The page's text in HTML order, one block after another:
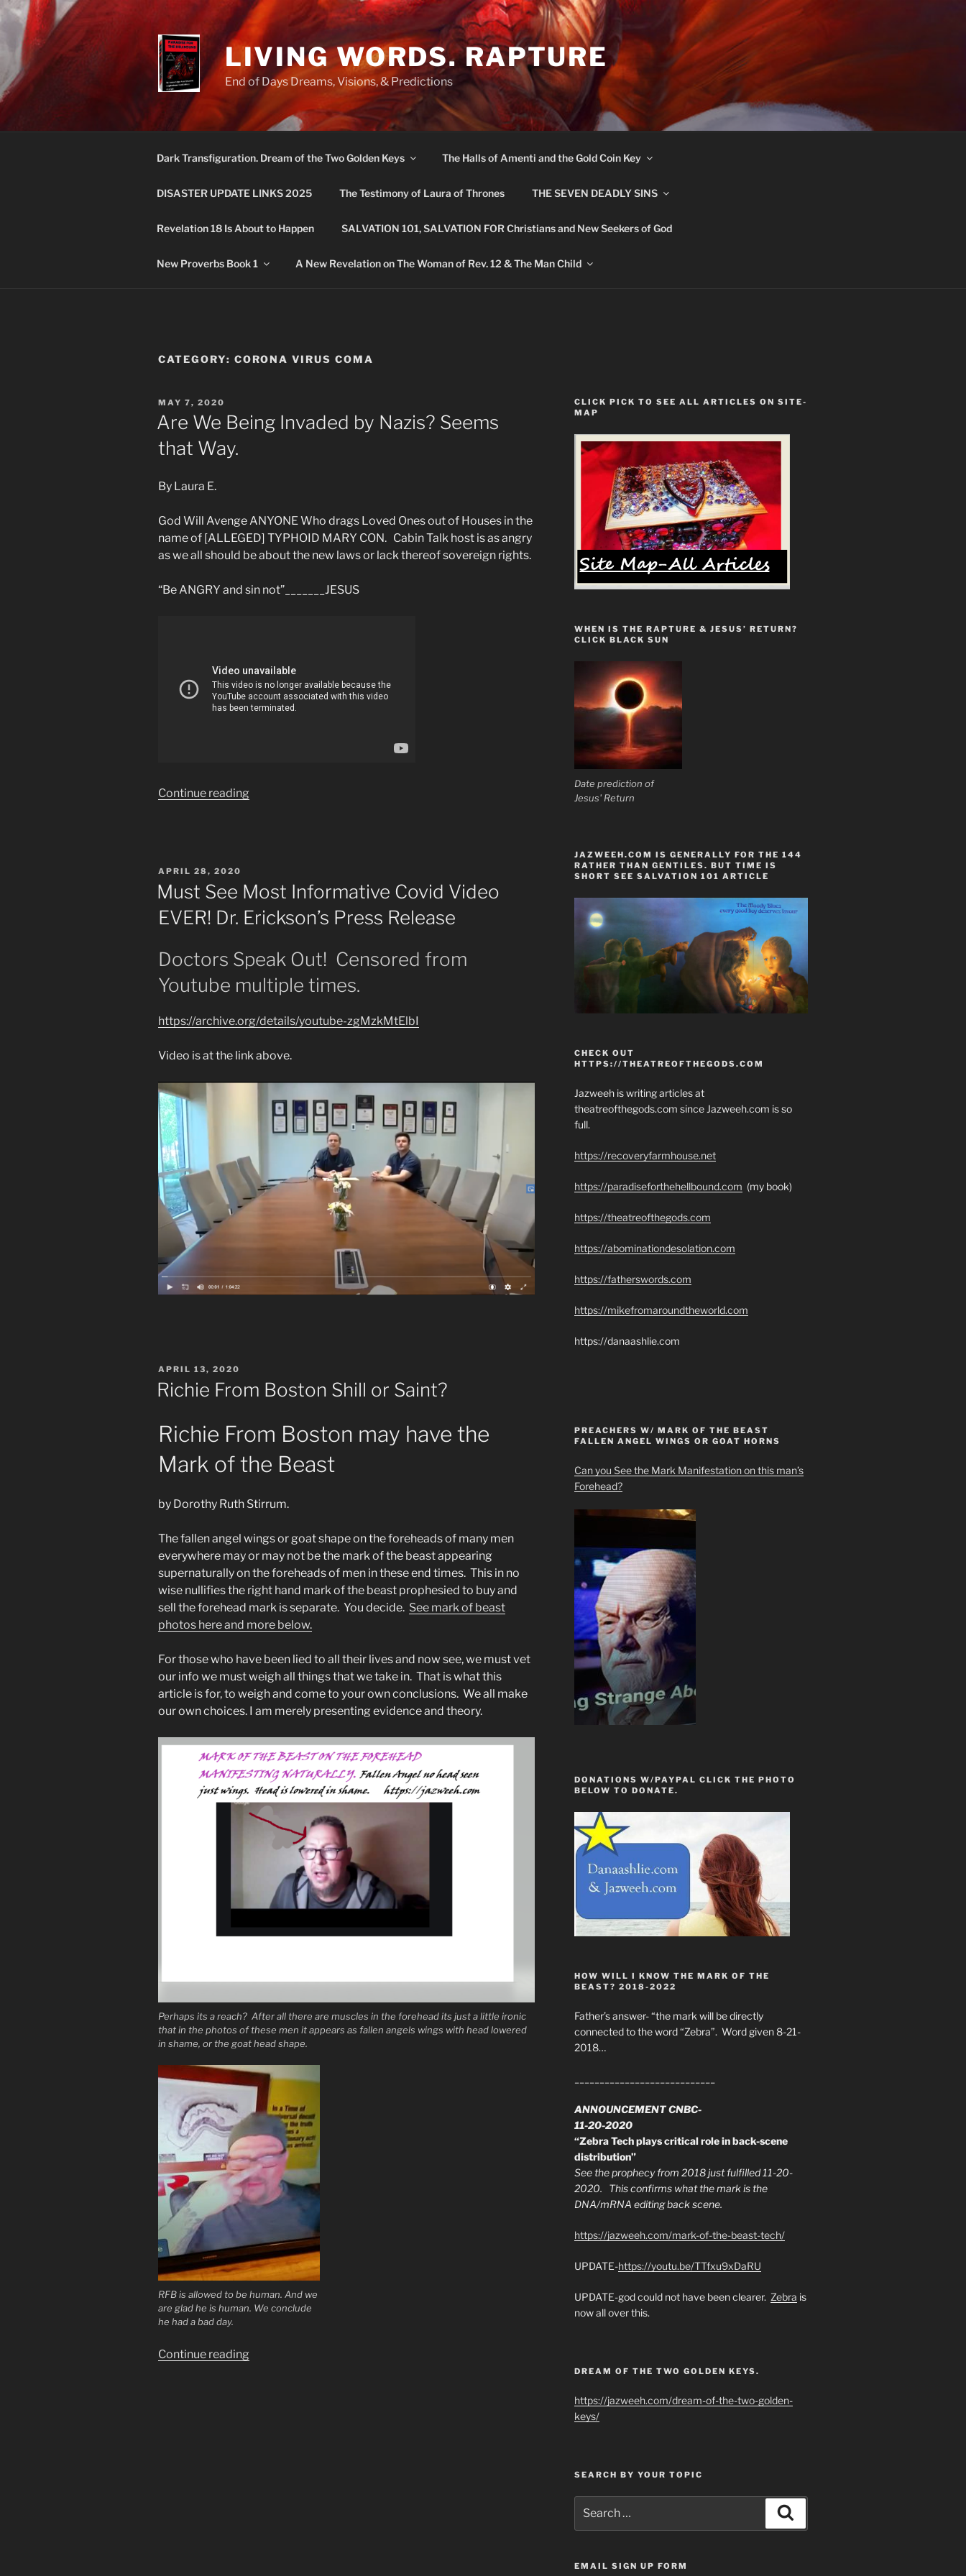
Skip
to
content
LIVING WORDS. RAPTURE
End of Days Dreams, Visions, & Predictions
Dark Transfiguration. Dream of the Two Golden Keys The Halls of Amenti and the Gold Coin Key
DISASTER UPDATE LINKS 2025 The Testimony of Laura of Thrones THE SEVEN DEADLY SINS
Revelation 18 Is About to Happen SALVATION 101, SALVATION FOR Christians and New Seekers of God
New Proverbs Book 1 A New Revelation on The Woman of Rev. 12 & The Man Child
CATEGORY: CORONA VIRUS COMA
POSTED
ON
MAY 7, 2020
Are We Being Invaded by Nazis? Seems
that Way.
By Laura E.
God Will Avenge ANYONE Who drags Loved Ones out of Houses in the
name of [ALLEGED] TYPHOID MARY CON. Cabin Talk host is as angry
as we all should be about the new laws or lack thereof sovereign rights.
“Be ANGRY and sin not”_______JESUS
Continue reading
Seems
that
POSTED
APRIL 28, 2020
Must See Most Informative Covid Video
EVER! Dr. Erickson’s Press Release
Doctors Speak Out! Censored from
Youtube multiple times.
https://archive.org/details/youtube-zgMzkMtElbI
Video is at the link above.
POSTED
ON
APRIL 13, 2020
Richie From Boston Shill or Saint?
Richie From Boston may have the
Mark of the Beast
by Dorothy Ruth Stirrum.
The fallen angel wings or goat shape on the foreheads of many men
everywhere may or may not be the mark of the beast appearing
supernaturally on the foreheads of men in these end times. This in no
wise nullifies the right hand mark of the beast prophesied to buy and
sell the forehead mark is separate. You decide. See mark of beast
photos here and more below.
For those who have been lied to all their lives and now see, we must vet
our info we must weigh all things that we take in. That is what this
article is for, to weigh and come to your own conclusions. We all make
our own choices. I am merely presenting evidence and theory.
Perhaps its a reach? After all there are muscles in the forehead its just a little ironic
that in the photos of these men it appears as fallen angels wings with head lowered
in shame, or the goat head shape.
RFB is allowed to be human. And we
are glad he is human. We conclude
he had a bad day.
Continue reading
CLICK PICK TO SEE ALL ARTICLES ON SITE-
MAP
WHEN IS THE RAPTURE & JESUS’ RETURN?
CLICK BLACK SUN
Date prediction of
Jesus' Return
JAZWEEH.COM IS GENERALLY FOR THE 144
RATHER THAN GENTILES. BUT TIME IS
SHORT SEE SALVATION 101 ARTICLE
CHECK OUT
HTTPS://THEATREOFTHEGODS.COM
Jazweeh is writing articles at
theatreofthegods.com since Jazweeh.com is so
full.
https://recoveryfarmhouse.net
https://paradiseforthehellbound.com (my book)
https://theatreofthegods.com
https://abominationdesolation.com
https://fatherswords.com
https://mikefromaroundtheworld.com
https://danaashlie.com
PREACHERS W/ MARK OF THE BEAST
FALLEN ANGEL WINGS OR GOAT HORNS
Can you See the Mark Manifestation on this man’s
Forehead?
DONATIONS W/PAYPAL CLICK THE PHOTO
BELOW TO DONATE.
HOW WILL I KNOW THE MARK OF THE
BEAST? 2018-2022
Father’s answer- “the mark will be directly
connected to the word “Zebra”. Word given 8-21-
2018…
ANNOUNCEMENT CNBC-
11-20-2020
“Zebra Tech plays critical role in back-scene
distribution”
See the prophecy from 2018 just fulfilled 11-20-
2020. This confirms what the mark is the
DNA/mRNA editing back scene.
https://jazweeh.com/mark-of-the-beast-tech/
UPDATE-https://youtu.be/TTfxu9xDaRU
UPDATE-god could not have been clearer. Zebra is
now all over this.
DREAM OF THE TWO GOLDEN KEYS.
https://jazweeh.com/dream-of-the-two-golden-
keys/
SEARCH BY YOUR TOPIC
for:
EMAIL SIGN UP FORM